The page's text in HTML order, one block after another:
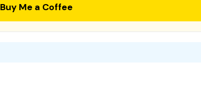
Buy Me a Coffee